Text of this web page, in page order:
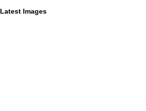
Latest Images